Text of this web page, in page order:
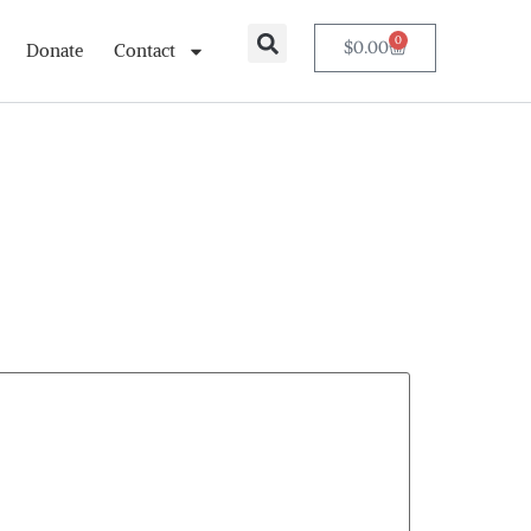
Donate Contact $0.00 0